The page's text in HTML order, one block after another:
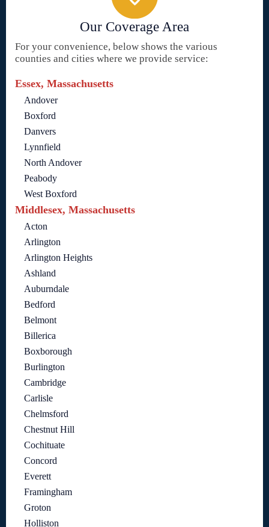
Our Coverage Area
For your convenience, below shows the various
counties and cities where we provide service:
Essex, Massachusetts
Andover
Boxford
Danvers
Lynnfield
North Andover
Peabody
West Boxford
Middlesex, Massachusetts
Acton
Arlington
Arlington Heights
Ashland
Auburndale
Bedford
Belmont
Billerica
Boxborough
Burlington
Cambridge
Carlisle
Chelmsford
Chestnut Hill
Cochituate
Concord
Everett
Framingham
Groton
Holliston